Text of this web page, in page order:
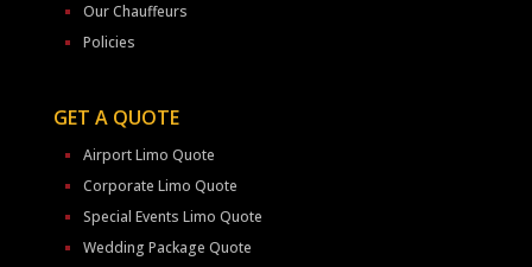
Our Chauffeurs
Policies
GET A QUOTE
Airport Limo Quote
Corporate Limo Quote
Special Events Limo Quote
Wedding Package Quote